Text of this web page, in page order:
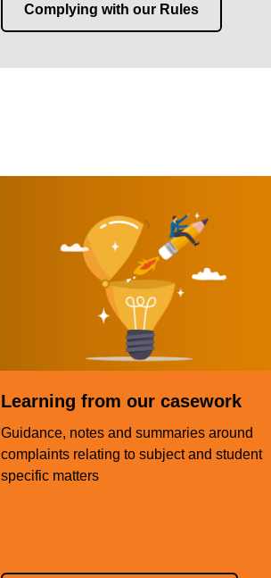
Complying with our Rules
Learning from our casework
Guidance, notes and summaries around
complaints relating to subject and student
specific matters